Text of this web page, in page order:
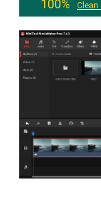
100%
Clean